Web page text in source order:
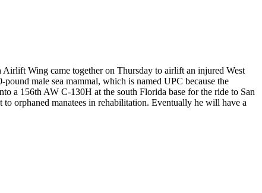
Wing came together on Thursday to airlift an injured West
male sea mammal, which is named UPC because the
a 156th AW C-130H at the south Florida base for the ride to San
orphaned manatees in rehabilitation. Eventually he will have a